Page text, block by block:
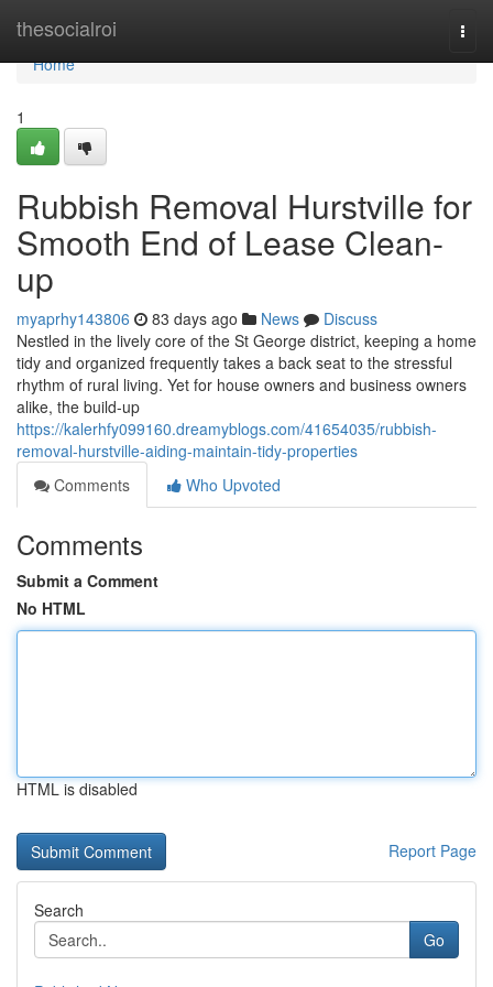
thesocialroi
Home
Home
1
Rubbish Removal Hurstville for
Smooth End of Lease Clean-
up
myaprhy143806 83 days ago News
Discuss
Nestled in the lively core of the St George district, keeping a home
tidy and organized frequently takes a back seat to the stressful
rhythm of rural living. Yet for house owners and business owners
alike, the build-up
https://kalerhfy099160.dreamyblogs.com/41654035/rubbish-
removal-hurstville-aiding-maintain-tidy-properties
Comments
Who Upvoted
Comments
Submit a Comment
No HTML
HTML is disabled
Report Page
Search
Go